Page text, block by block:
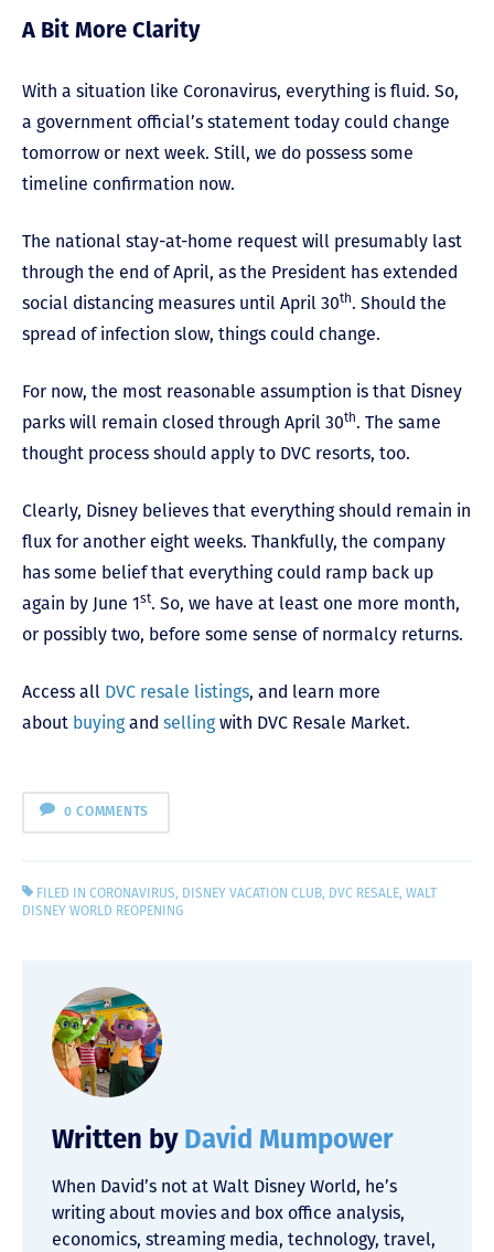
A Bit More Clarity
With a situation like Coronavirus, everything is fluid. So,
a government official’s statement today could change
tomorrow or next week. Still, we do possess some
timeline confirmation now.
The national stay-at-home request will presumably last
through the end of April, as the President has extended
social distancing measures until April 30th. Should the
spread of infection slow, things could change.
For now, the most reasonable assumption is that Disney
parks will remain closed through April 30th. The same
thought process should apply to DVC resorts, too.
Clearly, Disney believes that everything should remain in
flux for another eight weeks. Thankfully, the company
has some belief that everything could ramp back up
again by June 1st. So, we have at least one more month,
or possibly two, before some sense of normalcy returns.
Access all DVC resale listings, and learn more
about buyingand sellingwith DVC Resale Market.
0 COMMENTS
FILED INCORONAVIRUS, DISNEY VACATION CLUB, DVC RESALE,WALT
DISNEY WORLD REOPENING
Written by David Mumpower
When David’s not at Walt Disney World, he’s
writing about movies and box office analysis,
economics, streaming media, technology, travel,